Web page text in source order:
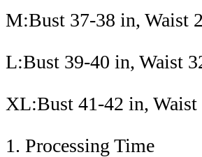
M:Bust 37-38 in, Waist
L:Bust 39-40 in, Waist
XL:Bust 41-42 in, Waist
1. Processing Time